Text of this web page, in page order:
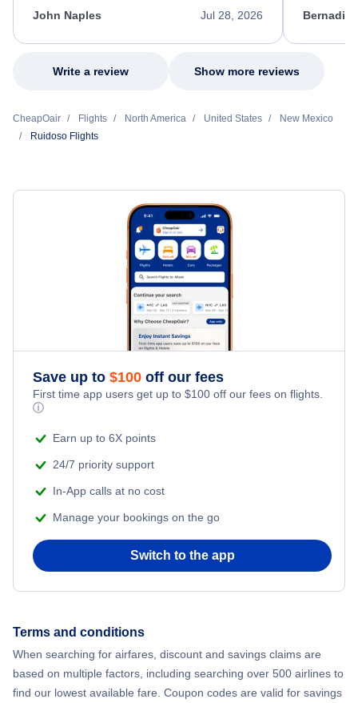
appreciate her excellent service.
Jul 28, 2026
John Naples
my issue.
Write a review Show more reviews
CheapOair Flights North America United States
New Mexico
Ruidoso Flights
Save up to $100 off our fees
First time app users get up to $100 off our fees on flights.
ⓘ
Earn up to 6X points
24/7 priority support
In-App calls at no cost
Manage your bookings on the go
Switch to the app
Terms and conditions
When searching for airfares, discount and savings claims are
based on multiple factors, including searching over 500 airlines to
find our lowest available fare. Coupon codes are valid for savings